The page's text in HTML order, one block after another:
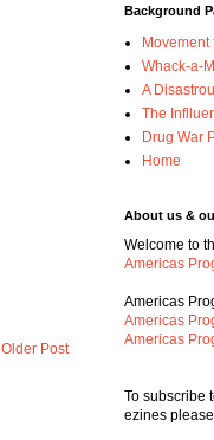
Older Post
Background
Whack-a-
A
The
Drug War
Home
About us &
Welcome to
Americas
Americas
Americas
Americas
To subscribe
ezines